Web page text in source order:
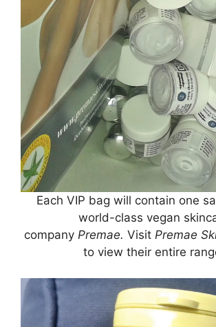
Each VIP bag will contain one
world-class vegan
company Premae. Visit Premae
to view their entire